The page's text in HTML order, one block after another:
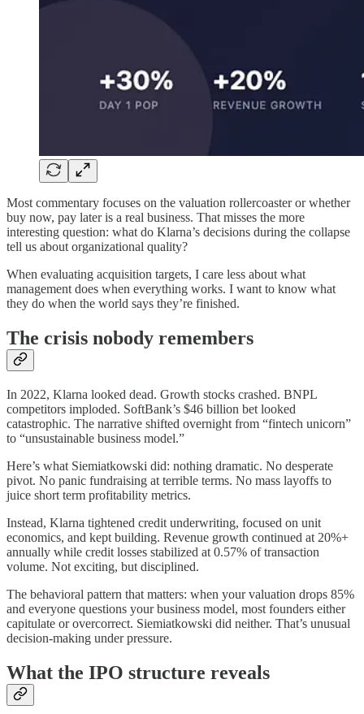
Most commentary focuses on the valuation rollercoaster or whether
buy now, pay later is a real business. That misses the more
interesting question: what do Klarna’s decisions during the collapse
tell us about organizational quality?
When evaluating acquisition targets, I care less about what
management does when everything works. I want to know what
they do when the world says they’re finished.
The crisis nobody remembers
In 2022, Klarna looked dead. Growth stocks crashed. BNPL
competitors imploded. SoftBank’s $46 billion bet looked
catastrophic. The narrative shifted overnight from “fintech unicorn”
to “unsustainable business model.”
Here’s what Siemiatkowski did: nothing dramatic. No desperate
pivot. No panic fundraising at terrible terms. No mass layoffs to
juice short term profitability metrics.
Instead, Klarna tightened credit underwriting, focused on unit
economics, and kept building. Revenue growth continued at 20%+
annually while credit losses stabilized at 0.57% of transaction
volume. Not exciting, but disciplined.
The behavioral pattern that matters: when your valuation drops 85%
and everyone questions your business model, most founders either
capitulate or overcorrect. Siemiatkowski did neither. That’s unusual
decision-making under pressure.
What the IPO structure reveals